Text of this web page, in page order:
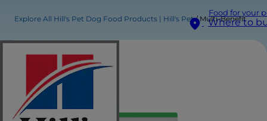
Food for your
Where to
Explore All Hill's Pet Dog Food Products | Hill's Pet Multi-Benefit Puppy Medium Dry Food